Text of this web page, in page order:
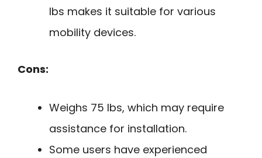
lbs makes it suitable for various
mobility devices.
Cons:
Weighs 75 lbs, which may require
assistance for installation.
Some users have experienced